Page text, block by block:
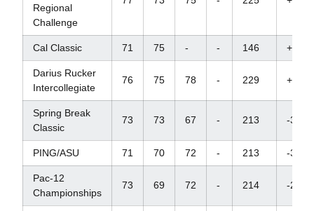
Regional
Challenge
Cal Classic 71 75 - - 146 +2
Darius Rucker
Intercollegiate
76 75 78 - 229 +16
Spring Break
Classic
73 73 67 - 213 -3
PING/ASU 71 70 72 - 213 -3
Pac-12
Championships
73 69 72 - 214 -2